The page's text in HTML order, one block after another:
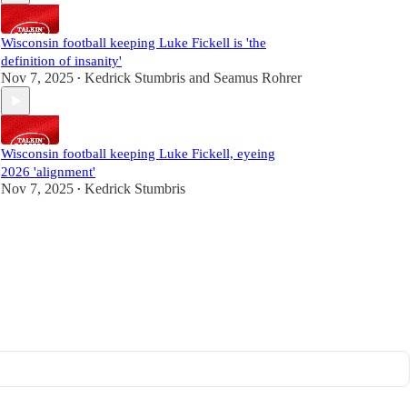
Wisconsin football keeping Luke Fickell is 'the
definition of insanity'
Nov 7, 2025 • Kedrick Stumbris and Seamus Rohrer
Wisconsin football keeping Luke Fickell, eyeing
2026 'alignment'
Nov 7, 2025 • Kedrick Stumbris